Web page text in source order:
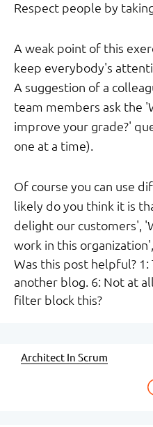
Respect people by
A weak point of this
keep everybody's
A suggestion of a
team members ask the
improve your grade?'
one at a time).
Of course you can use
likely do you think it is
delight our customers',
work in this
Was this post helpful?
another blog. 6: Not at
filter block this?
Architect In Scrum